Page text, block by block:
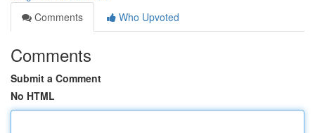
Comments
Who Upvoted
Comments
Submit a Comment
No HTML